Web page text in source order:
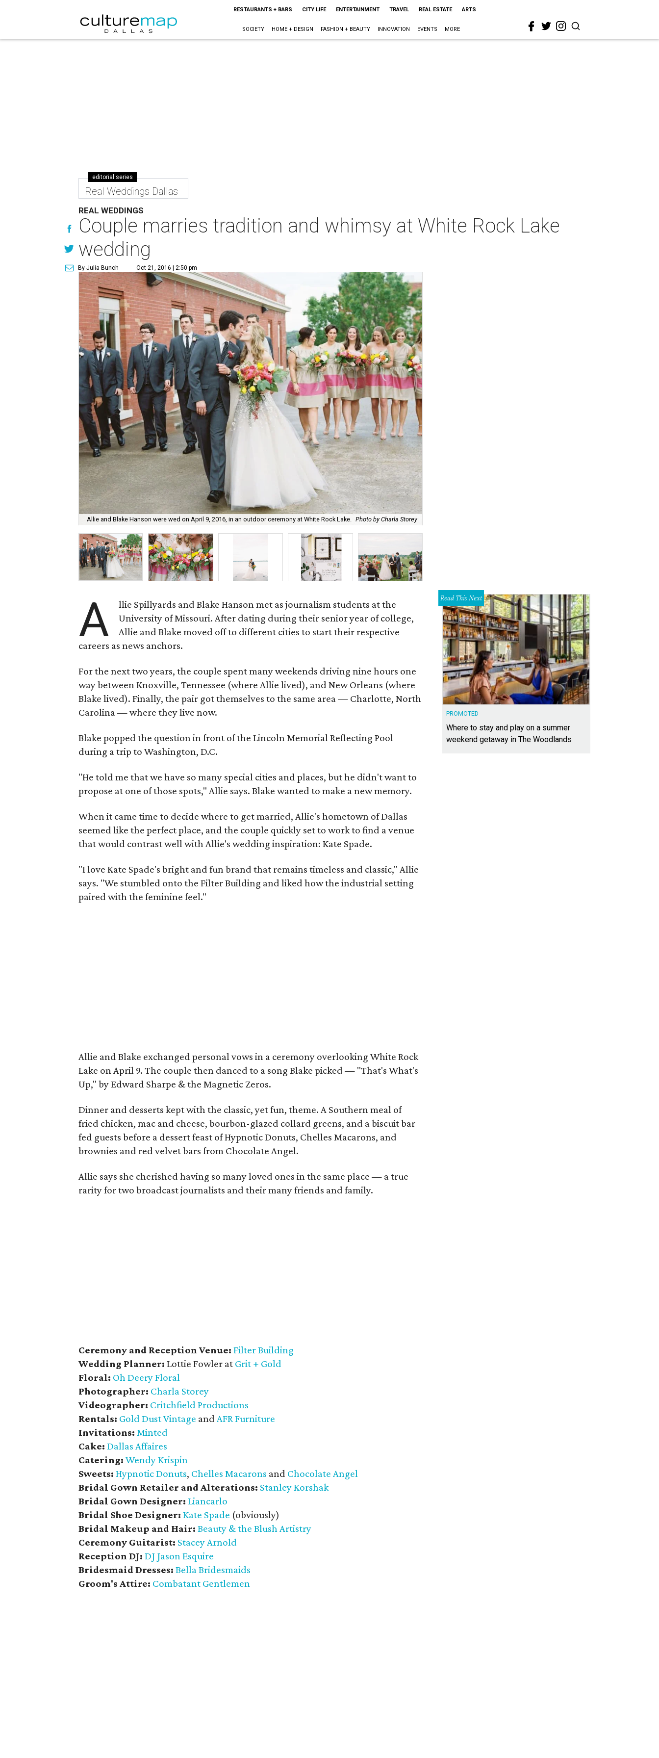
RESTAURANTS + BARS CITY LIFE ENTERTAINMENT TRAVEL REAL ESTATE ARTS
SOCIETY HOME + DESIGN FASHION + BEAUTY INNOVATION EVENTS MORE
editorial series
Real Weddings Dallas
REAL WEDDINGS
Couple marries tradition and whimsy at White Rock Lake
wedding
By Julia Bunch Oct 21, 2016 | 2:50 pm
Allie and Blake Hanson were wed on April 9, 2016, in an outdoor ceremony at White Rock Lake. Photo by Charla Storey
A
llie Spillyards and Blake Hanson met as journalism students at the
University of Missouri. After dating during their senior year of college,
Allie and Blake moved off to different cities to start their respective
careers as news anchors.
For the next two years, the couple spent many weekends driving nine hours one
way between Knoxville, Tennessee (where Allie lived), and New Orleans (where
Blake lived). Finally, the pair got themselves to the same area — Charlotte, North
Carolina — where they live now.
Blake popped the question in front of the Lincoln Memorial Reflecting Pool
during a trip to Washington, D.C.
"He told me that we have so many special cities and places, but he didn't want to
propose at one of those spots," Allie says. Blake wanted to make a new memory.
When it came time to decide where to get married, Allie's hometown of Dallas
seemed like the perfect place, and the couple quickly set to work to find a venue
that would contrast well with Allie's wedding inspiration: Kate Spade.
"I love Kate Spade's bright and fun brand that remains timeless and classic," Allie
says. "We stumbled onto the Filter Building and liked how the industrial setting
paired with the feminine feel."
Allie and Blake exchanged personal vows in a ceremony overlooking White Rock
Lake on April 9. The couple then danced to a song Blake picked — "That's What's
Up," by Edward Sharpe & the Magnetic Zeros.
Dinner and desserts kept with the classic, yet fun, theme. A Southern meal of
fried chicken, mac and cheese, bourbon-glazed collard greens, and a biscuit bar
fed guests before a dessert feast of Hypnotic Donuts, Chelles Macarons, and
brownies and red velvet bars from Chocolate Angel.
Allie says she cherished having so many loved ones in the same place — a true
rarity for two broadcast journalists and their many friends and family.
Ceremony and Reception Venue: Filter Building
Wedding Planner: Lottie Fowler at Grit + Gold
Floral: Oh Deery Floral
Photographer: Charla Storey
Videographer: Critchfield Productions
Rentals: Gold Dust Vintage and AFR Furniture
Invitations: Minted
Cake: Dallas Affaires
Catering: Wendy Krispin
Sweets: Hypnotic Donuts, Chelles Macarons and Chocolate Angel
Bridal Gown Retailer and Alterations: Stanley Korshak
Bridal Gown Designer: Liancarlo
Bridal Shoe Designer: Kate Spade (obviously)
Bridal Makeup and Hair: Beauty & the Blush Artistry
Ceremony Guitarist: Stacey Arnold
Reception DJ: DJ Jason Esquire
Bridesmaid Dresses: Bella Bridesmaids
Groom's Attire: Combatant Gentlemen
Read This Next
PROMOTED
Where to stay and play on a summer
weekend getaway in The Woodlands